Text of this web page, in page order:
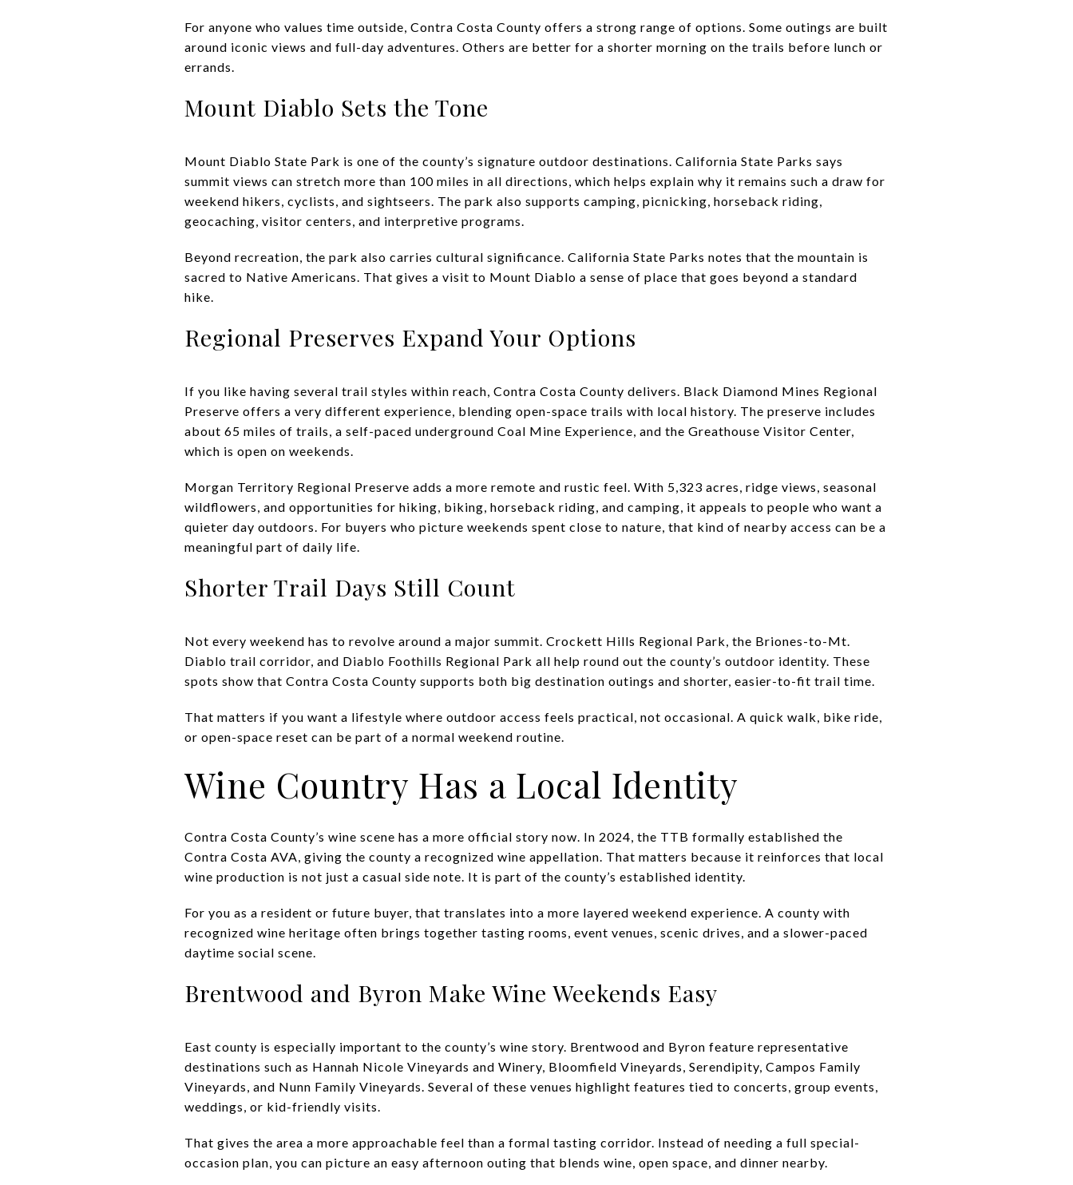
For anyone who values time outside, Contra Costa County offers a strong range of options. Some outings are built
around iconic views and full-day adventures. Others are better for a shorter morning on the trails before lunch or
errands.
Mount Diablo Sets the Tone
Mount Diablo State Park is one of the county’s signature outdoor destinations. California State Parks says
summit views can stretch more than 100 miles in all directions, which helps explain why it remains such a draw for
weekend hikers, cyclists, and sightseers. The park also supports camping, picnicking, horseback riding,
geocaching, visitor centers, and interpretive programs.
Beyond recreation, the park also carries cultural significance. California State Parks notes that the mountain is
sacred to Native Americans. That gives a visit to Mount Diablo a sense of place that goes beyond a standard
hike.
Regional Preserves Expand Your Options
If you like having several trail styles within reach, Contra Costa County delivers. Black Diamond Mines Regional
Preserve offers a very different experience, blending open-space trails with local history. The preserve includes
about 65 miles of trails, a self-paced underground Coal Mine Experience, and the Greathouse Visitor Center,
which is open on weekends.
Morgan Territory Regional Preserve adds a more remote and rustic feel. With 5,323 acres, ridge views, seasonal
wildflowers, and opportunities for hiking, biking, horseback riding, and camping, it appeals to people who want a
quieter day outdoors. For buyers who picture weekends spent close to nature, that kind of nearby access can be a
meaningful part of daily life.
Shorter Trail Days Still Count
Not every weekend has to revolve around a major summit. Crockett Hills Regional Park, the Briones-to-Mt.
Diablo trail corridor, and Diablo Foothills Regional Park all help round out the county’s outdoor identity. These
spots show that Contra Costa County supports both big destination outings and shorter, easier-to-fit trail time.
That matters if you want a lifestyle where outdoor access feels practical, not occasional. A quick walk, bike ride,
or open-space reset can be part of a normal weekend routine.
Wine Country Has a Local Identity
Contra Costa County’s wine scene has a more official story now. In 2024, the TTB formally established the
Contra Costa AVA, giving the county a recognized wine appellation. That matters because it reinforces that local
wine production is not just a casual side note. It is part of the county’s established identity.
For you as a resident or future buyer, that translates into a more layered weekend experience. A county with
recognized wine heritage often brings together tasting rooms, event venues, scenic drives, and a slower-paced
daytime social scene.
Brentwood and Byron Make Wine Weekends Easy
East county is especially important to the county’s wine story. Brentwood and Byron feature representative
destinations such as Hannah Nicole Vineyards and Winery, Bloomfield Vineyards, Serendipity, Campos Family
Vineyards, and Nunn Family Vineyards. Several of these venues highlight features tied to concerts, group events,
weddings, or kid-friendly visits.
That gives the area a more approachable feel than a formal tasting corridor. Instead of needing a full special-
occasion plan, you can picture an easy afternoon outing that blends wine, open space, and dinner nearby.